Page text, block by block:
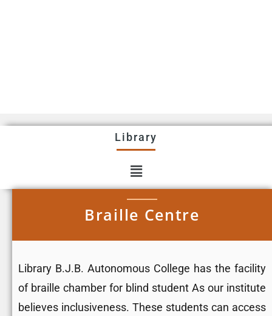
Library
Braille Centre
Library B.J.B. Autonomous College has the facility
of braille chamber for blind student As our institute
believes inclusiveness. These students can access